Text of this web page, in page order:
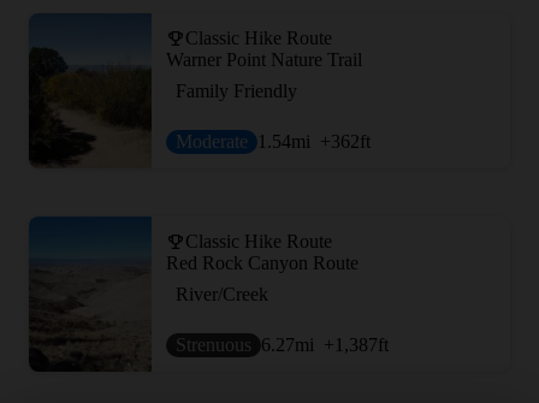
Classic Hike Route
Warner Point Nature Trail
Family Friendly
Moderate 1.54mi +362ft
Classic Hike Route
Red Rock Canyon Route
River/Creek
Strenuous 6.27mi +1,387ft